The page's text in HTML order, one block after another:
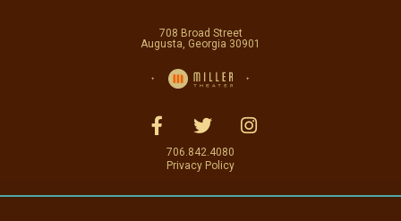
708 Broad Street
Augusta, Georgia 30901
706.842.4080
Privacy Policy